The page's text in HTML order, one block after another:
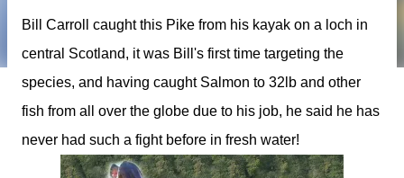
Bill Carroll caught this Pike from his kayak on a loch in
central Scotland, it was Bill's first time targeting the
species, and having caught Salmon to 32lb and other
fish from all over the globe due to his job, he said he has
never had such a fight before in fresh water!